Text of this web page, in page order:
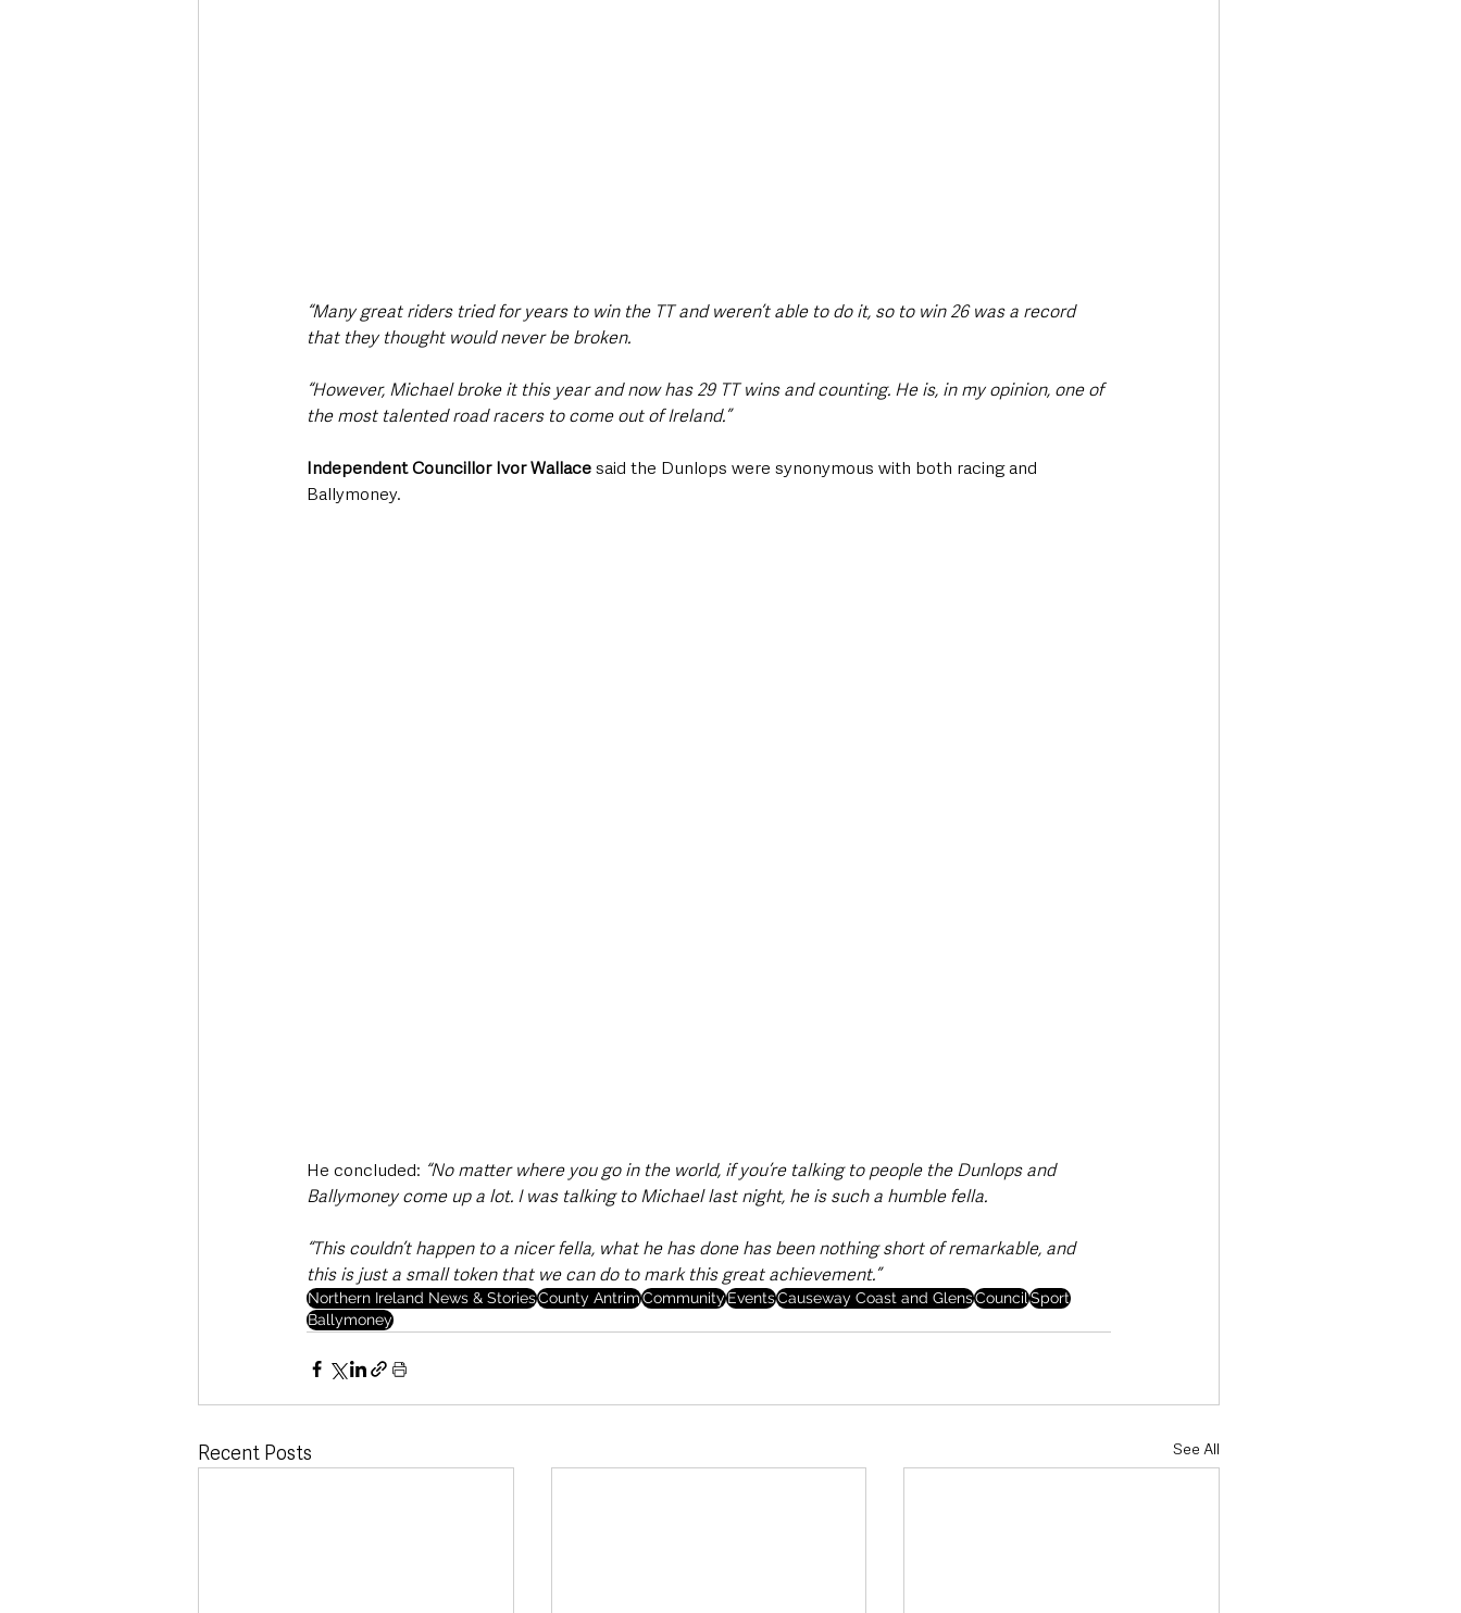
“Many great riders tried for years to win the TT and weren’t able to do it, so to win 26 was a record
that they thought would never be broken.
“However, Michael broke it this year and now has 29 TT wins and counting. He is, in my opinion, one of
the most talented road racers to come out of Ireland.”
Independent Councillor Ivor Wallace said the Dunlops were synonymous with both racing and
Ballymoney.
He concluded: “No matter where you go in the world, if you’re talking to people the Dunlops and
Ballymoney come up a lot. I was talking to Michael last night, he is such a humble fella.
“This couldn’t happen to a nicer fella, what he has done has been nothing short of remarkable, and
this is just a small token that we can do to mark this great achievement.”
Northern Ireland News & StoriesCounty AntrimCommunityEventsCauseway Coast and GlensCouncilSport
Ballymoney
Recent Posts See All